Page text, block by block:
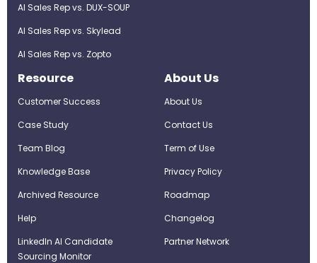
AI Sales Rep vs. DUX-SOUP
AI Sales Rep vs. Skylead
AI Sales Rep vs. Zopto
Resource
Customer Success
Case Study
Team Blog
Knowledge Base
Archived Resource
Help
LinkedIn AI Candidate
Sourcing Monitor
About Us
About Us
Contact Us
Term of Use
Privacy Policy
Roadmap
Changelog
Partner Network